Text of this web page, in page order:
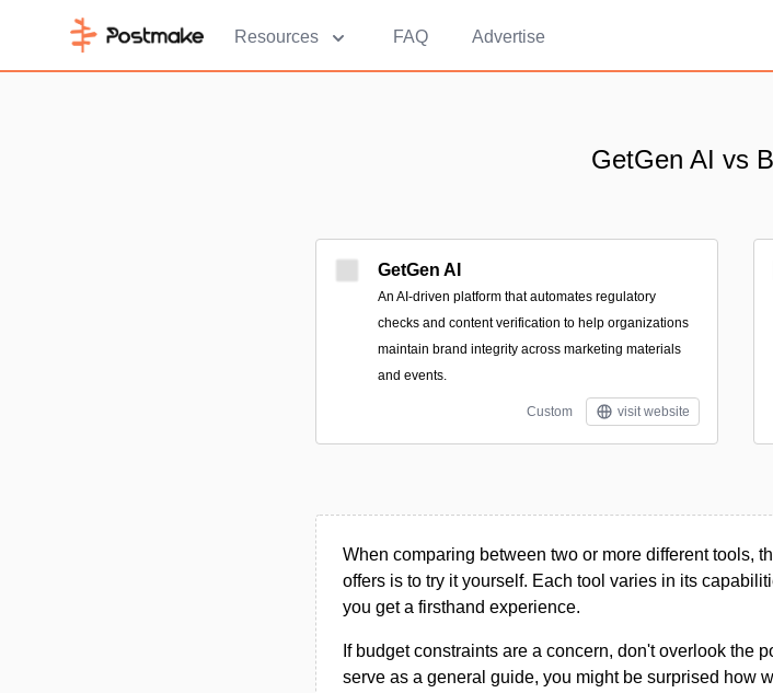
Resources FAQ Advertise
GetGen AI vs
GetGen AI
An AI-driven platform that automates regulatory
checks and content verification to help organizations
maintain brand integrity across marketing materials
and events.
Custom visit website
When comparing between two or more different tools,
offers is to try it yourself. Each tool varies in its
you get a firsthand experience.
If budget constraints are a concern, don't overlook the
serve as a general guide, you might be surprised how